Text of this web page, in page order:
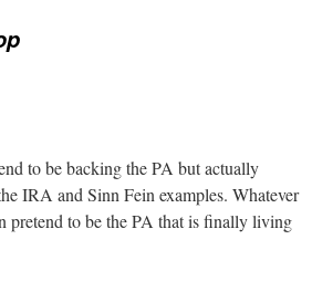
to be backing the PA but actually
IRA and Sinn Fein examples. Whatever
pretend to be the PA that is finally living